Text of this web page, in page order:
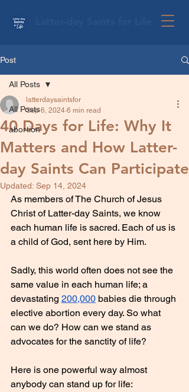
Post
All Posts
abortion
All Posts
40 Days for Life: Why It
Matters and How Latter-
day Saints Can Participate
latterdaysaintsfor
Sep 6, 2024 6 min read
Updated: Sep 14, 2024
As members of The Church of Jesus
Christ of Latter-day Saints, we know
each human life is sacred. Each of us is
a child of God, sent here by Him.
Sadly, this world often does not see the
same value in each human life; a
devastating 200,000 babies die through
elective abortion every day. So what
can we do? How can we stand as
advocates for the sanctity of life?
Here is one powerful way almost
anybody can stand up for life: